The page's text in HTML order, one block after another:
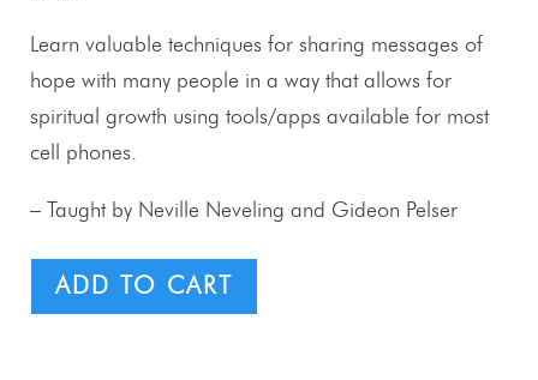
Learn valuable techniques for sharing messages of
hope with many people in a way that allows for
spiritual growth using tools/apps available for most
cell phones.
– Taught by Neville Neveling and Gideon Pelser
ADD TO CART